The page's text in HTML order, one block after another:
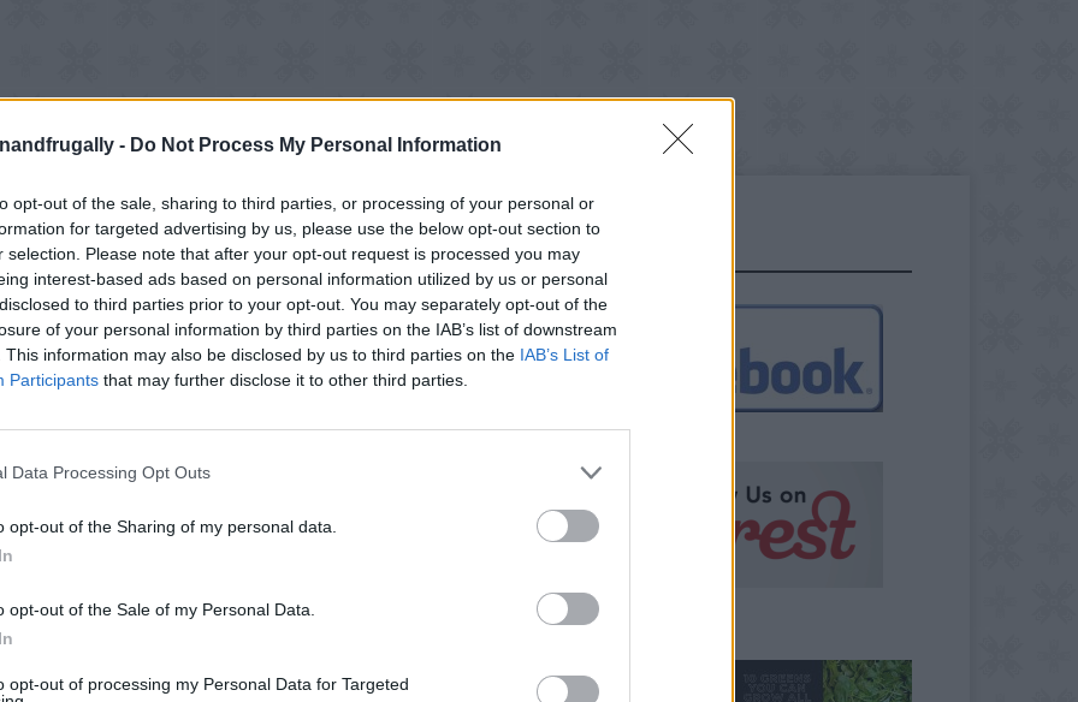
- Do Not Process My Personal Information
opt-out of the sale, sharing to third parties, or processing of your personal or
for targeted advertising by us, please use the below opt-out section to
selection. Please note that after your opt-out request is processed you may
interest-based ads based on personal information utilized by us or personal
to third parties prior to your opt-out. You may separately opt-out of the
of your personal information by third parties on the IAB’s list of downstream
This information may also be disclosed by us to third parties on the IAB’s List of
Participants that may further disclose it to other third parties.
Data Processing Opt Outs
opt-out of the Sharing of my personal data.
opt-out of the Sale of my Personal Data.
opt-out of processing my Personal Data for Targeted
FOLLOW US